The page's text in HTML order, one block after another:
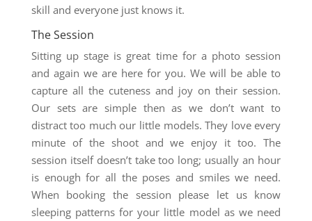
skill and everyone just knows it.
The Session
Sitting up stage is great time for a photo session
and again we are here for you. We will be able to
capture all the cuteness and joy on their session.
Our sets are simple then as we don’t want to
distract too much our little models. They love every
minute of the shoot and we enjoy it too. The
session itself doesn’t take too long; usually an hour
is enough for all the poses and smiles we need.
When booking the session please let us know
sleeping patterns for your little model as we need